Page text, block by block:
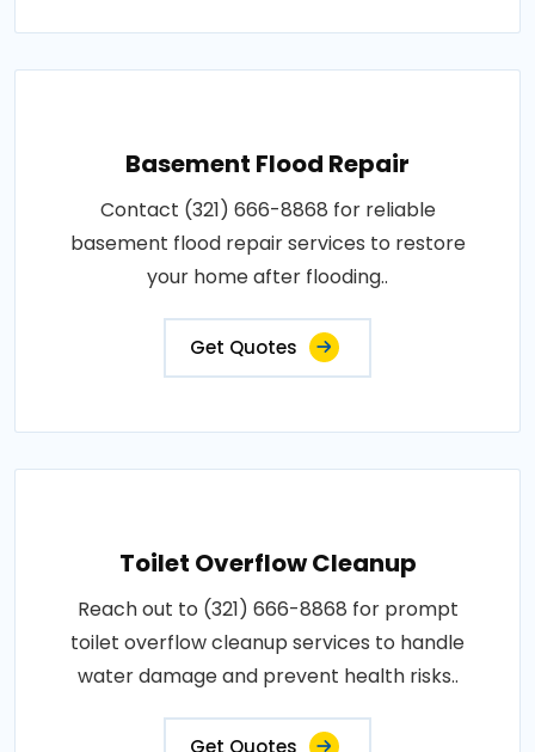
Basement Flood Repair
Contact (321) 666-8868 for reliable
basement flood repair services to restore
your home after flooding..
Get Quotes
Toilet Overflow Cleanup
Reach out to (321) 666-8868 for prompt
toilet overflow cleanup services to handle
water damage and prevent health risks..
Get Quotes